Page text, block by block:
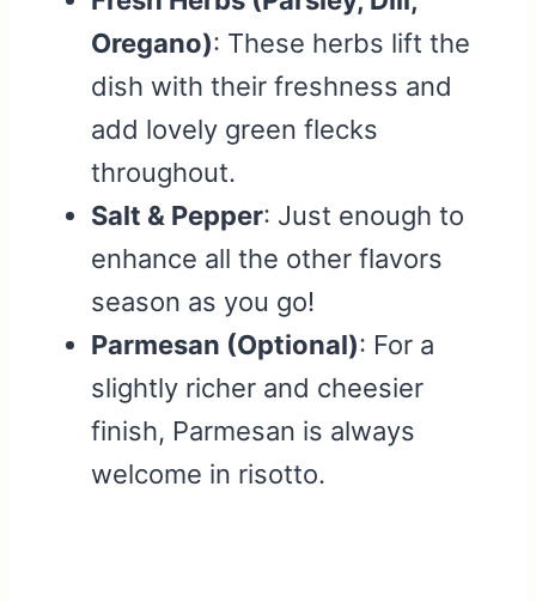
Oregano): These herbs lift the
dish with their freshness and
add lovely green flecks
throughout.
Salt & Pepper: Just enough to
enhance all the other flavors
season as you go!
Parmesan (Optional): For a
slightly richer and cheesier
finish, Parmesan is always
welcome in risotto.